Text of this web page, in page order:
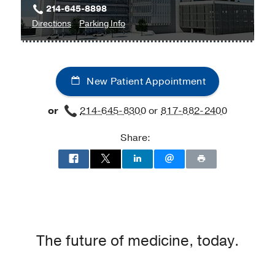
Moncrief
Medical
Center
Fort
Worth,
Fort
Worth
214-645-8898
Directionsto
Otolaryngology
at
West
Campus
Building
Parking Infofor
Otolaryngology
New Patient Appointment
or 214-645-8300or817-882-2400
Share:
The future of medicine, today.